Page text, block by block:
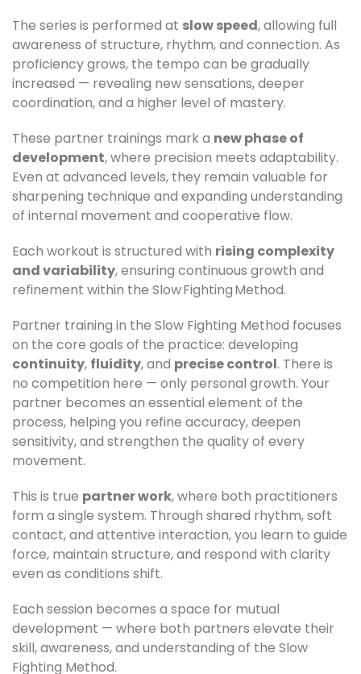
The series is performed at slow speed, allowing full
awareness of structure, rhythm, and connection. As
proficiency grows, the tempo can be gradually
increased — revealing new sensations, deeper
coordination, and a higher level of mastery.
These partner trainings mark a new phase of
development, where precision meets adaptability.
Even at advanced levels, they remain valuable for
sharpening technique and expanding understanding
of internal movement and cooperative flow.
Each workout is structured with rising complexity
and variability, ensuring continuous growth and
refinement within the Slow Fighting Method.
Partner training in the Slow Fighting Method focuses
on the core goals of the practice: developing
continuity, fluidity, and precise control. There is
no competition here — only personal growth. Your
partner becomes an essential element of the
process, helping you refine accuracy, deepen
sensitivity, and strengthen the quality of every
movement.
This is true partner work, where both practitioners
form a single system. Through shared rhythm, soft
contact, and attentive interaction, you learn to guide
force, maintain structure, and respond with clarity
even as conditions shift.
Each session becomes a space for mutual
development — where both partners elevate their
skill, awareness, and understanding of the Slow
Fighting Method.